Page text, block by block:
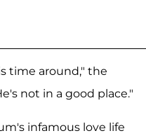
time around," the
not in a good place."
infamous love life